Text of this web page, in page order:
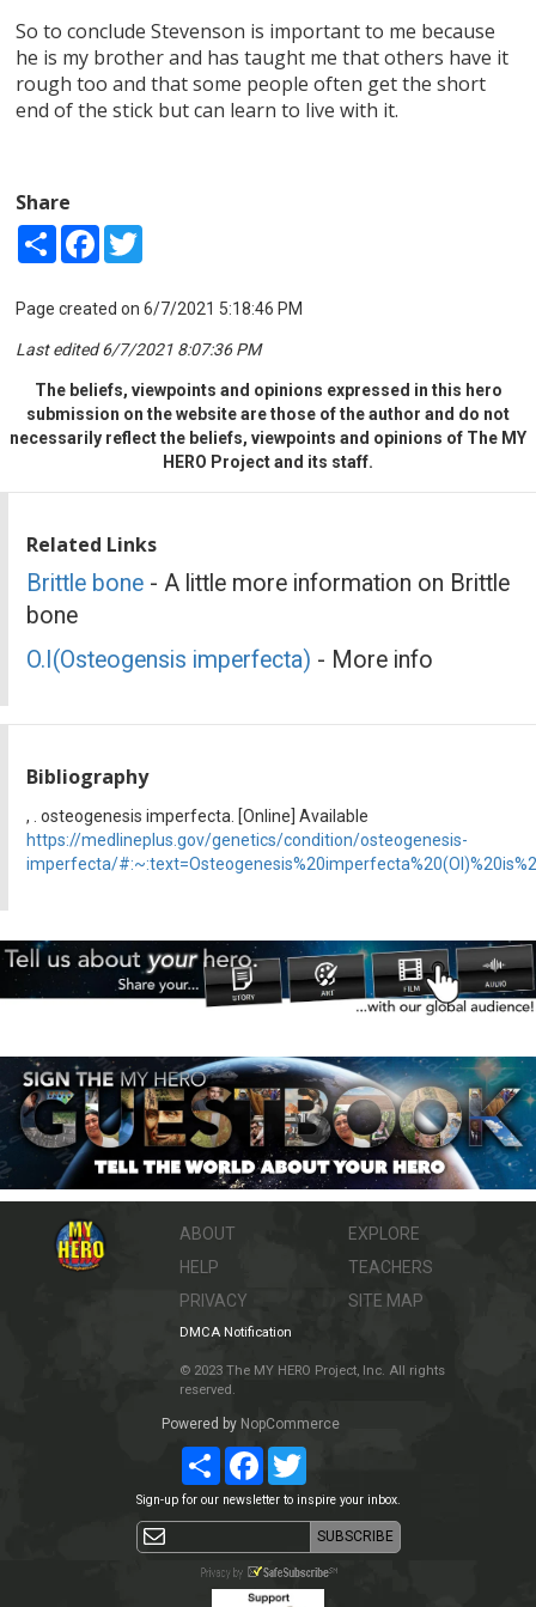
So to conclude Stevenson is important to me because
he is my brother and has taught me that others have it
rough too and that some people often get the short
end of the stick but can learn to live with it.
Share
Share Facebook
Page created on 6/7/2021 5:18:46 PM
Last edited 6/7/2021 8:07:36 PM
The beliefs, viewpoints and opinions expressed in this hero
submission on the website are those of the author and do not
necessarily reflect the beliefs, viewpoints and opinions of The MY
HERO Project and its staff.
Related Links
Brittle bone - A little more information on Brittle
bone
O.I(Osteogensis imperfecta) - More info
Bibliography
, . osteogenesis imperfecta. [Online] Available
https://medlineplus.gov/genetics/condition/osteogenesis-
imperfecta/
ABOUT
HELP
PRIVACY
EXPLORE
TEACHERS
SITE MAP
DMCA Notification
© 2023 The MY HERO Project, Inc. All rights
reserved.
Powered by NopCommerce
ShareFacebookTwitter
Sign-up for our newsletter to inspire your inbox.